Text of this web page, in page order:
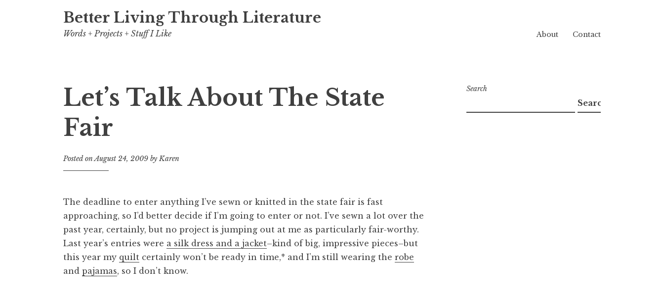
Better Living Through Literature
Words + Projects + Stuff I Like About Contact
Let’s Talk About The State
Fair
Posted onAugust 24, 2009 byKaren
The deadline to enter anything I’ve sewn or knitted in the state fair is fast
approaching, so I’d better decide if I’m going to enter or not. I’ve sewn a lot over the
past year, certainly, but no project is jumping out at me as particularly fair-worthy.
Last year’s entries were a silk dress and a jacket–kind of big, impressive pieces–but
this year my quilt certainly won’t be ready in time,* and I’m still wearing the robe
and pajamas, so I don’t know.
Search
Search